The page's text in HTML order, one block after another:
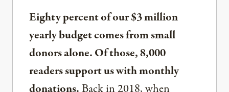
Eighty percent of our $3 million
yearly budget comes from small
donors alone. Of those, 8,000
readers support us with monthly